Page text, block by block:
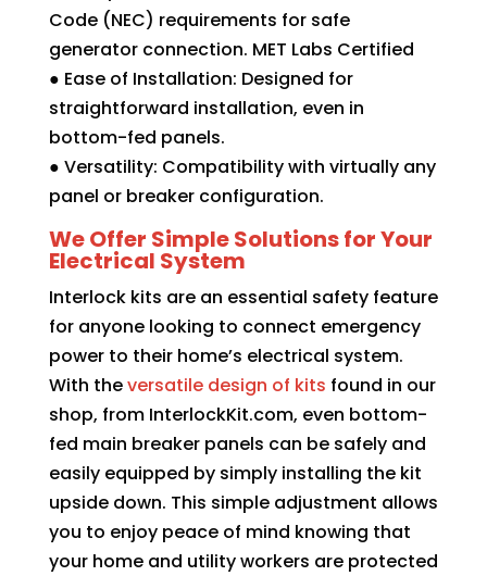
Code (NEC) requirements for safe
generator connection. MET Labs Certified
● Ease of Installation: Designed for
straightforward installation, even in
bottom-fed panels.
● Versatility: Compatibility with virtually any
panel or breaker configuration.
We Offer Simple Solutions for Your
Electrical System
Interlock kits are an essential safety feature
for anyone looking to connect emergency
power to their home’s electrical system.
With theversatile design of kits found in our
shop, from InterlockKit.com, even bottom-
fed main breaker panels can be safely and
easily equipped by simply installing the kit
upside down. This simple adjustment allows
you to enjoy peace of mind knowing that
your home and utility workers are protected